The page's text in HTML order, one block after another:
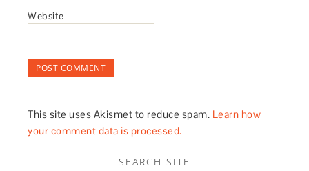
Website
This site uses Akismet to reduce spam. Learn how
your comment data is processed.
SEARCH SITE